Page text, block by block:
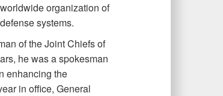
organization of
systems.
of the Joint Chiefs of
he was a spokesman
enhancing the
in office, General